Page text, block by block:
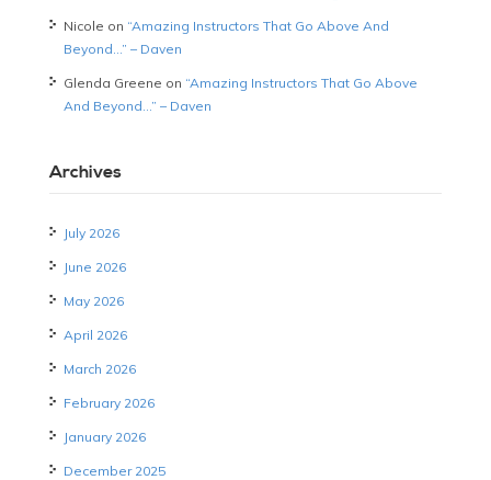
Nicole on “Amazing Instructors That Go Above And
Beyond…” – Daven
Glenda Greene on “Amazing Instructors That Go Above
And Beyond…” – Daven
Archives
July 2026
June 2026
May 2026
April 2026
March 2026
February 2026
January 2026
December 2025